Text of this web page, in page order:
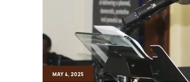
MAY 4, 2025